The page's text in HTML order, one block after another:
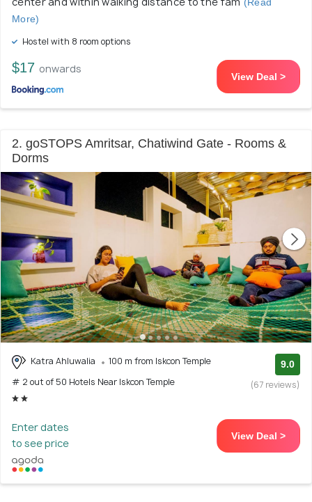
More)
Hostel with 8 room options
$17 onwards
View Deal >
2. goSTOPS Amritsar, Chatiwind Gate - Rooms &
Dorms
Katra Ahluwalia
100 m from Iskcon Temple
# 2 out of 50 Hotels Near Iskcon Temple
9.0
(67 reviews)
Enter dates
to see price
View Deal >